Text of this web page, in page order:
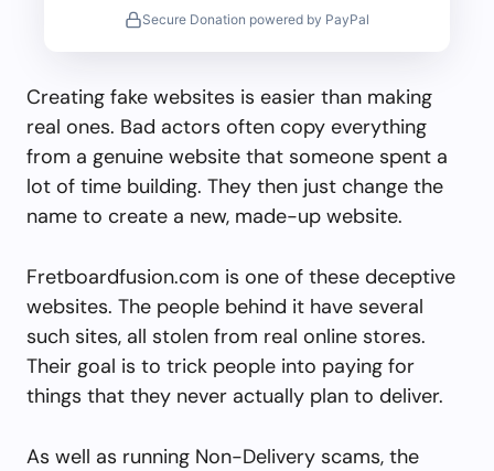
Secure Donation powered by PayPal
Creating fake websites is easier than making
real ones. Bad actors often copy everything
from a genuine website that someone spent a
lot of time building. They then just change the
name to create a new, made-up website.
Fretboardfusion.com is one of these deceptive
websites. The people behind it have several
such sites, all stolen from real online stores.
Their goal is to trick people into paying for
things that they never actually plan to deliver.
As well as running Non-Delivery scams, the